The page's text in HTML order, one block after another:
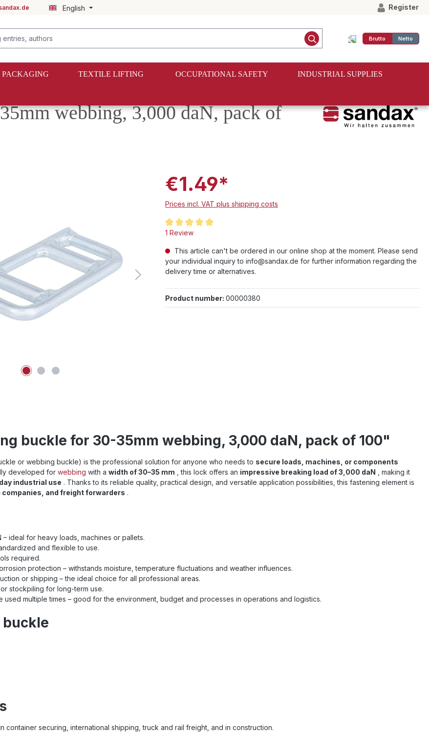
English Register
Brutto Netto
PACKAGING TEXTILE LIFTING OCCUPATIONAL SAFETY INDUSTRIAL SUPPLIES
webbing, 3,000 daN, pack of
€1.49*
Prices incl. VAT plus shipping costs
Average rating of 5 out of 5 stars
1 Review
This article can't be ordered in our online shop at the moment. Please send
your individual inquiry to info@sandax.de for further information regarding the
delivery time or alternatives.
Product number: 00000380
buckle for 30-35mm webbing, 3,000 daN, pack of 100"
or webbing buckle) is the professional solution for anyone who needs to secure loads, machines, or components
developed for webbing with a width of 30–35 mm , this lock offers an impressive breaking load of 3,000 daN , making it
industrial use . Thanks to its reliable quality, practical design, and versatile application possibilities, this fastening element is
and freight forwarders .
ideal for heavy loads, machines or pallets.
and flexible to use.
required.
protection – withstands moisture, temperature fluctuations and weather influences.
or shipping – the ideal choice for all professional areas.
stockpiling for long-term use.
used multiple times – good for the environment, budget and processes in operations and logistics.
buckle
securing, international shipping, truck and rail freight, and in construction.